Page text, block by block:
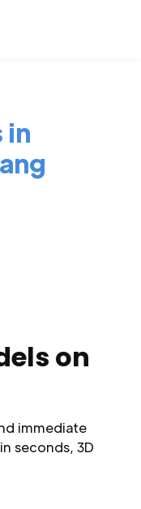
in
on
immediate
seconds, 3D